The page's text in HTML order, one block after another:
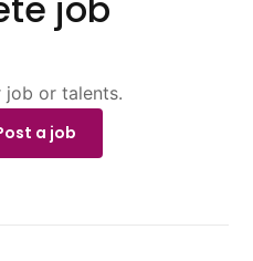
job or talents.
a job